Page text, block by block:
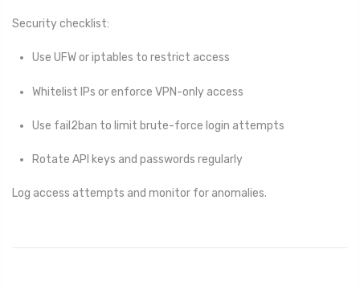
Security checklist:
Use UFW or iptables to restrict access
Whitelist IPs or enforce VPN-only access
Use fail2ban to limit brute-force login attempts
Rotate API keys and passwords regularly
Log access attempts and monitor for anomalies.